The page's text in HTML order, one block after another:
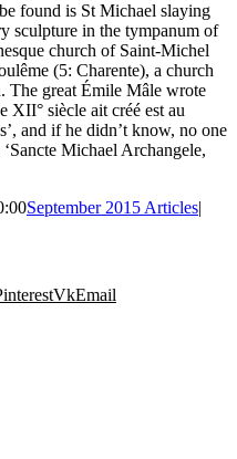
found is St Michael slaying
sculpture in the tympanum of
church of Saint-Michel
(5: Charente), a church
The great Émile Mâle wrote
XII° siècle ait créé est au
and if he didn’t know, no one
Michael Archangele,
September 2015 Articles|
VkEmail